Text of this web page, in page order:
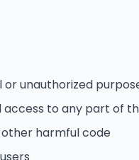
or unauthorized
to any part of
other harmful code